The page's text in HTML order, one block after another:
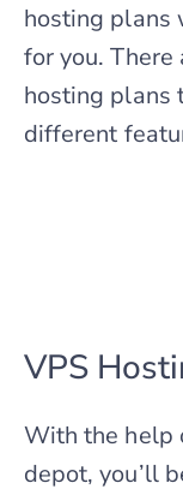
hosting plans
for you.
hosting plans
different
VPS
With the help
depot, you’ll